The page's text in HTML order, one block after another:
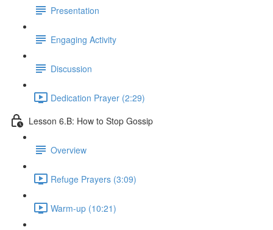
Presentation
Engaging Activity
Discussion
Dedication Prayer (2:29)
Lesson 6.B: How to Stop Gossip
Overview
Refuge Prayers (3:09)
Warm-up (10:21)